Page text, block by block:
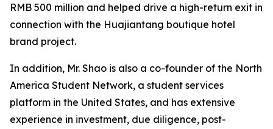
RMB 500 million and helped drive a high-return exit in
connection with the Huajiantang boutique hotel
brand project.
In addition, Mr. Shao is also a co-founder of the North
America Student Network, a student services
platform in the United States, and has extensive
experience in investment, due diligence, post-